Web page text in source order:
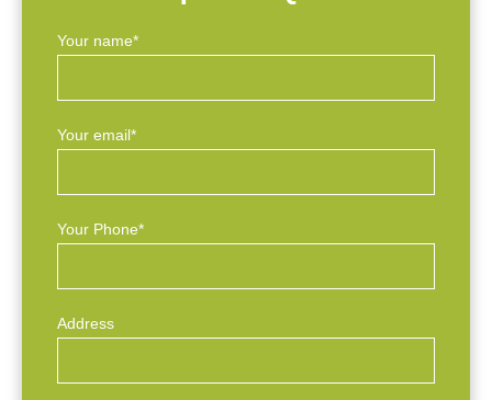
Your name*
Your email*
Your Phone*
Address